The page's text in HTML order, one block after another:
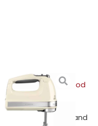
Shop/Small
/Blenders Food
and
/ Kitchen Aid
9 Speed Hand